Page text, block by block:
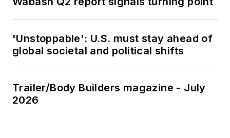
'Unstoppable': U.S. must stay ahead of
global societal and political shifts
Trailer/Body Builders magazine - July
2026